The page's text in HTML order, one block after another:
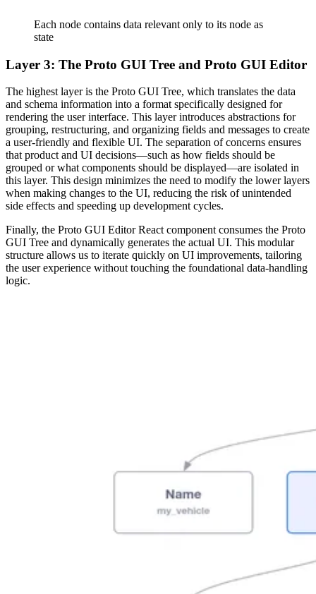
Each node contains data relevant only to its node as
state
Layer 3: The Proto GUI Tree and Proto GUI Editor
The highest layer is the Proto GUI Tree, which translates the data
and schema information into a format specifically designed for
rendering the user interface. This layer introduces abstractions for
grouping, restructuring, and organizing fields and messages to create
a user-friendly and flexible UI. The separation of concerns ensures
that product and UI decisions—such as how fields should be
grouped or what components should be displayed—are isolated in
this layer. This design minimizes the need to modify the lower layers
when making changes to the UI, reducing the risk of unintended
side effects and speeding up development cycles.
Finally, the Proto GUI Editor React component consumes the Proto
GUI Tree and dynamically generates the actual UI. This modular
structure allows us to iterate quickly on UI improvements, tailoring
the user experience without touching the foundational data-handling
logic.